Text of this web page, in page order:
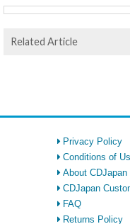
Related Article
Privacy Policy
Conditions of
About CDJapan
CDJapan
FAQ
Returns Policy